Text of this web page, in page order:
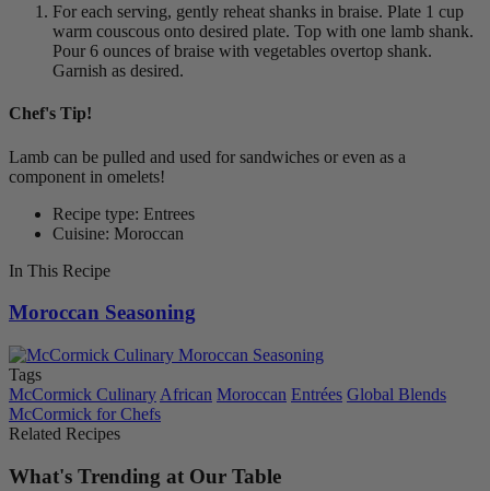
For each serving, gently reheat shanks in braise. Plate 1 cup
warm couscous onto desired plate. Top with one lamb shank.
Pour 6 ounces of braise with vegetables overtop shank.
Garnish as desired.
Chef's Tip!
Lamb can be pulled and used for sandwiches or even as a
component in omelets!
Recipe type: Entrees
Cuisine: Moroccan
In This Recipe
Moroccan Seasoning
Tags
McCormick Culinary African Moroccan Entrées Global Blends
McCormick for Chefs
Related Recipes
What's Trending at Our Table